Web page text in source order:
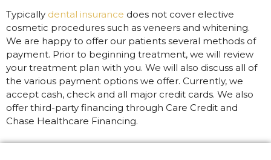
Typically dental insurance does not cover elective
cosmetic procedures such as veneers and whitening.
We are happy to offer our patients several methods of
payment. Prior to beginning treatment, we will review
your treatment plan with you. We will also discuss all of
the various payment options we offer. Currently, we
accept cash, check and all major credit cards. We also
offer third-party financing through Care Credit and
Chase Healthcare Financing.